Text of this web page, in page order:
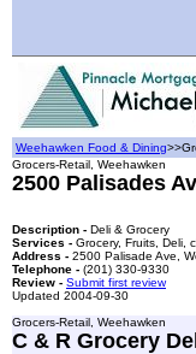
Weehawken Food & Dining
Grocers-Retail, Weehawken
2500 Palisades
Description - Deli & Grocery
Services - Grocery, Fruits, Deli,
Address - 2500 Palisade Ave,
Telephone - (201) 330-9330
Review - Submit first review
Updated 2004-09-30
Grocers-Retail, Weehawken
C & R Grocery